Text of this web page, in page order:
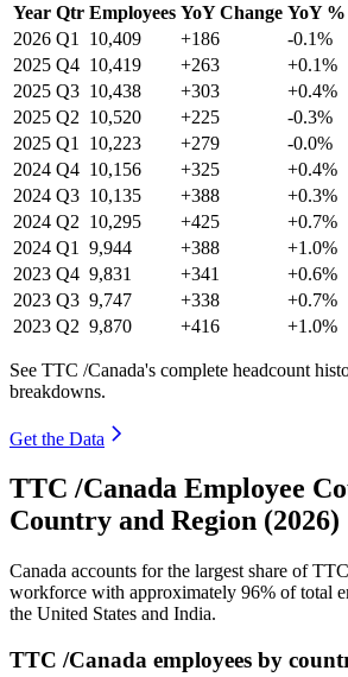
Year Qtr Employees YoY Change YoY %
2026 Q1 10,409 +186
-0.1%
2025 Q4 10,419 +263
+0.1%
2025 Q3 10,438 +303
+0.4%
2025 Q2 10,520 +225
-0.3%
2025 Q1 10,223 +279
-0.0%
2024 Q4 10,156 +325
+0.4%
2024 Q3 10,135 +388
+0.3%
2024 Q2 10,295 +425
+0.7%
2024 Q1 9,944 +388
+1.0%
2023 Q4 9,831 +341
+0.6%
2023 Q3 9,747 +338
+0.7%
2023 Q2 9,870 +416 +1.0%
See TTC /Canada's complete headcount
breakdowns.
Get the Data
TTC /Canada Employee
Country and Region (2026)
Canada accounts for the largest share of
workforce with approximately 96% of total
the United States and India.
TTC /Canada employees by